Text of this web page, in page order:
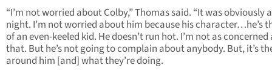
“I’m not worried about Colby,” Thomas said. “It was obviously
night. I’m not worried about him because his character…he’s
of an even-keeled kid. He doesn’t run hot. I’m not as
that. But he’s not going to complain about anybody. But, it’s
around him [and] what they’re doing.